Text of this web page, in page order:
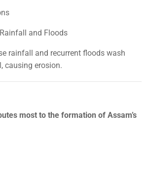
and Floods
rainfall and recurrent floods wash
causing erosion.
most to the formation of Assam’s